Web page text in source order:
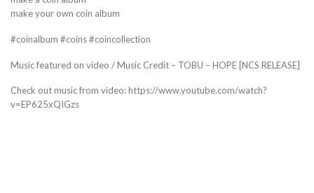
make your own coin album
#coinalbum #coins #coincollection
Music featured on video / Music Credit – TOBU – HOPE [NCS RELEASE]
Check out music from video: https://www.youtube.com/watch?
v=EP625xQIGzs